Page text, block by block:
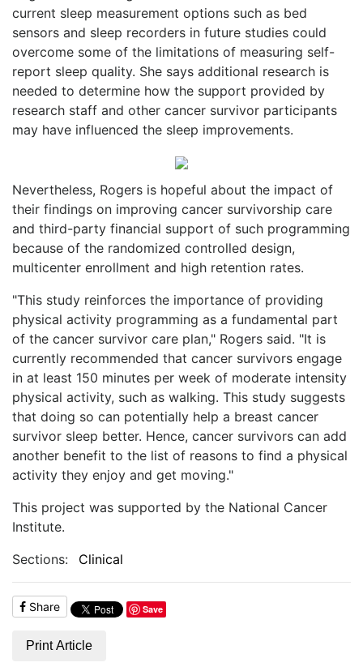
current sleep measurement options such as bed
sensors and sleep recorders in future studies could
overcome some of the limitations of measuring self-
report sleep quality. She says additional research is
needed to determine how the support provided by
research staff and other cancer survivor participants
may have influenced the sleep improvements.
Nevertheless, Rogers is hopeful about the impact of
their findings on improving cancer survivorship care
and third-party financial support of such programming
because of the randomized controlled design,
multicenter enrollment and high retention rates.
"This study reinforces the importance of providing
physical activity programming as a fundamental part
of the cancer survivor care plan," Rogers said. "It is
currently recommended that cancer survivors engage
in at least 150 minutes per week of moderate intensity
physical activity, such as walking. This study suggests
that doing so can potentially help a breast cancer
survivor sleep better. Hence, cancer survivors can add
another benefit to the list of reasons to find a physical
activity they enjoy and get moving."
This project was supported by the National Cancer
Institute.
Sections:
Clinical
Share Save
Print Article